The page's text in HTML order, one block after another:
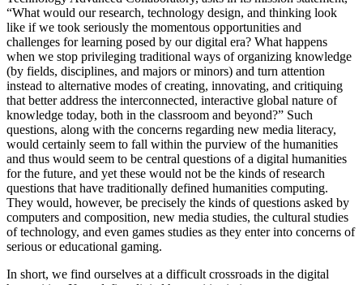
“What would our research, technology design, and thinking look
like if we took seriously the momentous opportunities and
challenges for learning posed by our digital era? What happens
when we stop privileging traditional ways of organizing knowledge
(by fields, disciplines, and majors or minors) and turn attention
instead to alternative modes of creating, innovating, and critiquing
that better address the interconnected, interactive global nature of
knowledge today, both in the classroom and beyond?” Such
questions, along with the concerns regarding new media literacy,
would certainly seem to fall within the purview of the humanities
and thus would seem to be central questions of a digital humanities
for the future, and yet these would not be the kinds of research
questions that have traditionally defined humanities computing.
They would, however, be precisely the kinds of questions asked by
computers and composition, new media studies, the cultural studies
of technology, and even games studies as they enter into concerns of
serious or educational gaming.
In short, we find ourselves at a difficult crossroads in the digital